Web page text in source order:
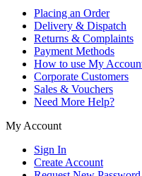
Placing an Order
Delivery & Dispatch
Returns & Complaints
Payment Methods
How to use My
Corporate Customers
Sales & Vouchers
Need More Help?
My Account
Sign In
Create Account